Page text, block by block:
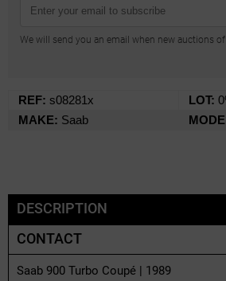
We will send you an email when new auctions
REF: s08281x LOT:
MAKE: Saab
DESCRIPTION
CONTACT
Saab 900 Turbo Coupé | 1989